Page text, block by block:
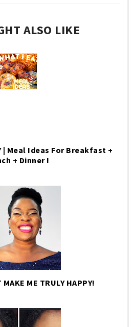
ALSO LIKE
| Meal Ideas For Breakfast +
+ Dinner !
ME TRULY HAPPY!